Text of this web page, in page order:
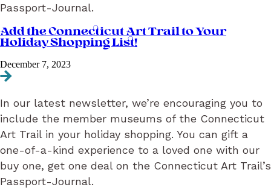
Passport-Journal.
Add the Connecticut Art Trail to Your
Holiday Shopping List!
December 7, 2023
Navigate to Add the Connecticut Art Trail to Your Holiday
In our latest newsletter, we’re encouraging you to
include the member museums of the Connecticut
Art Trail in your holiday shopping. You can gift a
one-of-a-kind experience to a loved one with our
buy one, get one deal on the Connecticut Art Trail’s
Passport-Journal.